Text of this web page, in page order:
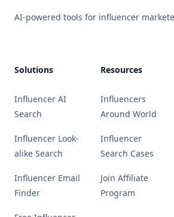
AI-powered tools for influencer
Solutions
Influencer AI
Search
Influencer Look-
alike Search
Influencer Email
Finder
Resources
Influencers
Around World
Influencer
Search Cases
Join Affiliate
Program